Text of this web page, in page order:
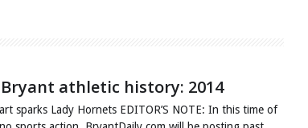
athletic history: 2014
sparks Lady Hornets EDITOR’S NOTE: In this time of